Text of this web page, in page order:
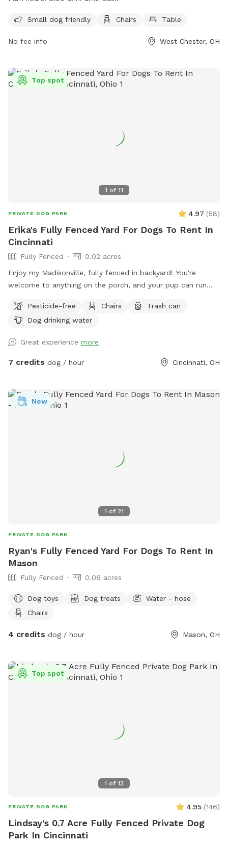
contacted at 513-867-5835 or Info@YourMetroParks.net
https://www.yourmetroparks.net/parks/voice-of-america-
Small dog friendly Chairs Table
No fee info West Chester, OH
1 of 11
Top spot
PRIVATE DOG PARK 4.97 (58)
Erika's Fully Fenced Yard For Dogs To Rent In
Cincinnati
Fully Fenced
0.02 acres
Enjoy my Madisonville, fully fenced in backyard! You're
welcome to anything on the porch, and your pup can run
Pesticide-free
Chairs
Trash can
Dog drinking water
Great experience more
7 credits dog / hour Cincinnati, OH
1 of 21
New
PRIVATE DOG PARK
Ryan's Fully Fenced Yard For Dogs To Rent In
Mason
Fully Fenced 0.06 acres
Dog toys Dog treats
Water - hose
Chairs
4 credits dog / hour Mason, OH
1 of 13
Top spot
PRIVATE DOG PARK 4.95 (146)
Lindsay's 0.7 Acre Fully Fenced Private Dog
Park In Cincinnati